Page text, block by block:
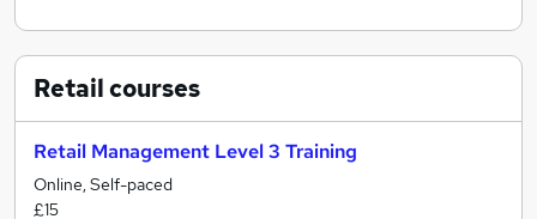
Retailcourses
Retail Management Level 3 Training
Online, Self-paced
£15